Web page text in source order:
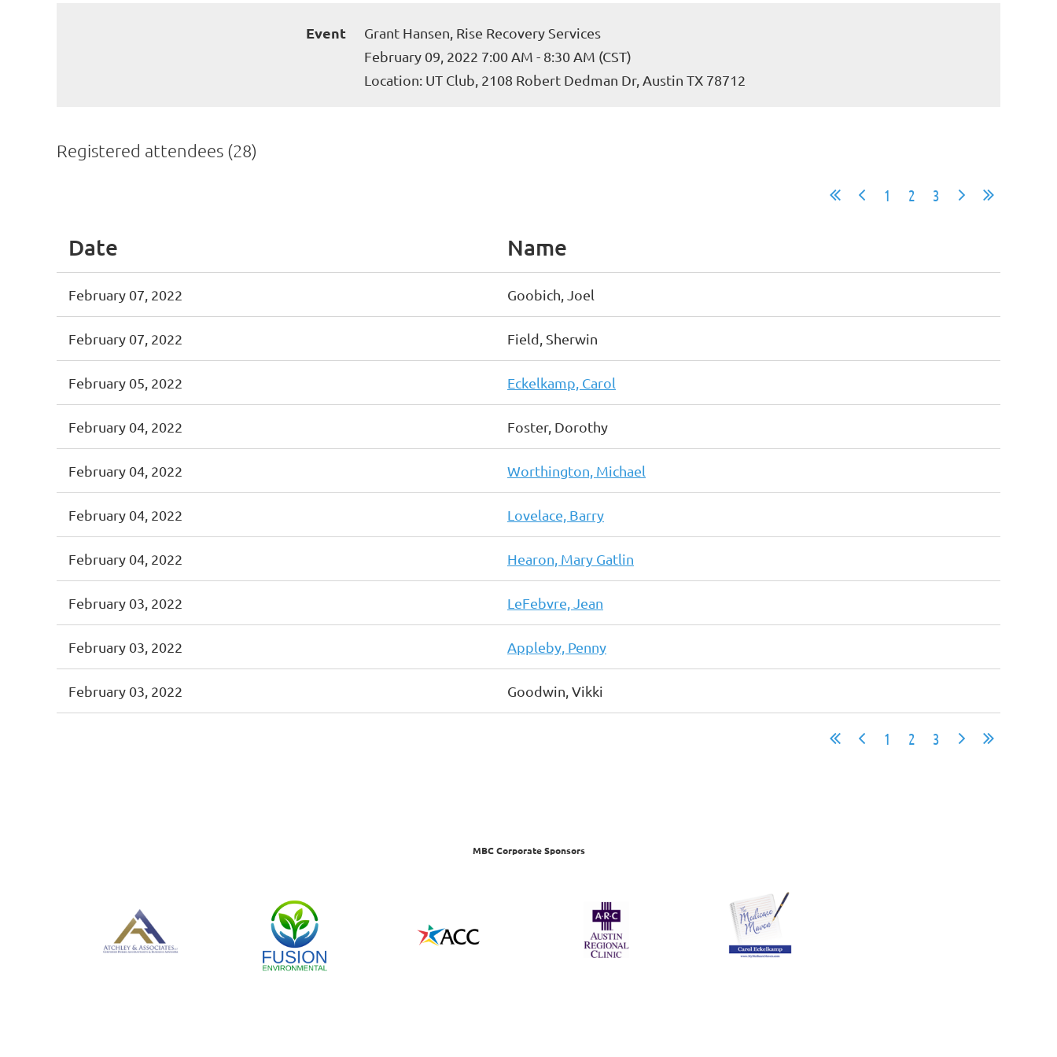
Event
Grant Hansen, Rise Recovery Services
February 09, 2022 7:00 AM - 8:30 AM (CST)
Location: UT Club, 2108 Robert Dedman Dr, Austin TX 78712
Registered attendees (28)
1 2 3
Date Name
February 07, 2022 Goobich, Joel
February 07, 2022 Field, Sherwin
February 05, 2022 Eckelkamp, Carol
February 04, 2022 Foster, Dorothy
February 04, 2022 Worthington, Michael
February 04, 2022 Lovelace, Barry
February 04, 2022 Hearon, Mary Gatlin
February 03, 2022 LeFebvre, Jean
February 03, 2022 Appleby, Penny
February 03, 2022 Goodwin, Vikki
1 2 3
MBC Corporate Sponsors